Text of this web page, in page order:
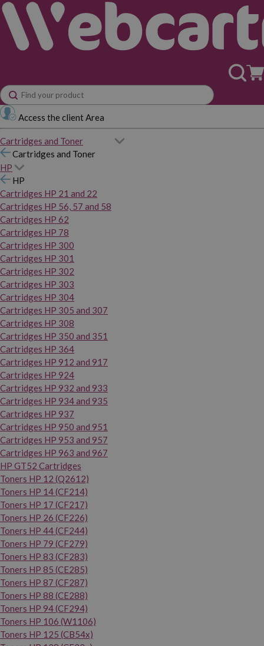
Access the client Area
Cartridges and Toner
Cartridges and Toner
HP
HP
Cartridges HP 21 and 22
Cartridges HP 56, 57 and 58
Cartridges HP 62
Cartridges HP 78
Cartridges HP 300
Cartridges HP 301
Cartridges HP 302
Cartridges HP 303
Cartridges HP 304
Cartridges HP 305 and 307
Cartridges HP 308
Cartridges HP 350 and 351
Cartridges HP 364
Cartridges HP 912 and 917
Cartridges HP 924
Cartridges HP 932 and 933
Cartridges HP 934 and 935
Cartridges HP 937
Cartridges HP 950 and 951
Cartridges HP 953 and 957
Cartridges HP 963 and 967
HP GT52 Cartridges
Toners HP 12 (Q2612)
Toners HP 14 (CF214)
Toners HP 17 (CF217)
Toners HP 26 (CF226)
Toners HP 44 (CF244)
Toners HP 79 (CF279)
Toners HP 83 (CF283)
Toners HP 85 (CE285)
Toners HP 87 (CF287)
Toners HP 88 (CE288)
Toners HP 94 (CF294)
Toners HP 106 (W1106)
Toners HP 125 (CB54x)